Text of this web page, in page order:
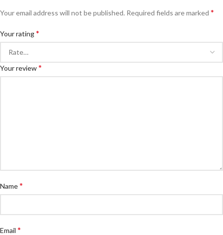
Your email address will not be published. Required fields are marked *
Your rating*
Your review*
Name*
Email *